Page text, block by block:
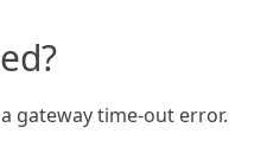
gateway time-out error.